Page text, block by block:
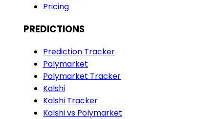
Pricing
PREDICTIONS
Prediction Tracker
Polymarket
Polymarket Tracker
Kalshi
Kalshi Tracker
Kalshi vs Polymarket